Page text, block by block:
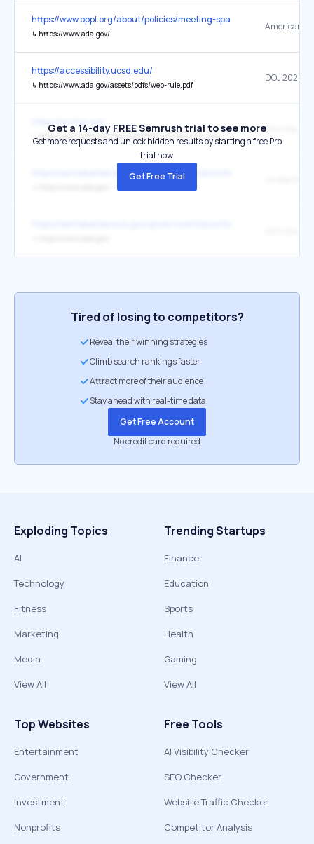
https://www.oppl.org/about/policies/meeting-spaces/
↳ https://www.ada.gov/
https://accessibility.ucsd.edu/
↳ https://www.ada.gov/assets/pdfs/web-rule.pdf
DOJ 2024
↳ https://www.ada.gov/resources/2024-03-08-web-rule/
new
https://santabarbaraca.gov/government/priorities-policies/
Get a 14-day FREE Semrush trial to see more
Get more requests and unlock hidden results by starting a free Pro
trial now.
Get Free Trial
Tired of losing to competitors?
Reveal their winning strategies
Climb search rankings faster
Attract more of their audience
Stay ahead with real-time data
Get Free Account
No credit card required
Exploding Topics
AI
Technology
Fitness
Marketing
Media
View All
Trending Startups
Finance
Education
Sports
Health
Gaming
View All
Top Websites
Entertainment
Government
Investment
Nonprofits
Free Tools
AI Visibility Checker
SEO Checker
Website Traffic Checker
Competitor Analysis